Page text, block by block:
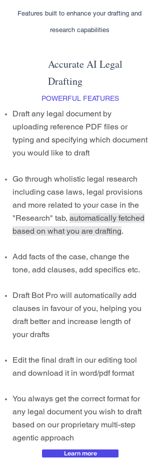
Features built to enhance your drafting and
research capabilities
Accurate AI Legal
Drafting
POWERFUL FEATURES
Draft any legal document by
uploading reference PDF files or
typing and specifying which document
you would like to draft
Go through wholistic legal research
including case laws, legal provisions
and more related to your case in the
"Research" tab, automatically fetched
based on what you are drafting.
Add facts of the case, change the
tone, add clauses, add specifics etc.
Draft Bot Pro will automatically add
clauses in favour of you, helping you
draft better and increase length of
your drafts
Edit the final draft in our editing tool
and download it in word/pdf format
You always get the correct format for
any legal document you wish to draft
based on our proprietary multi-step
agentic approach
Learn more